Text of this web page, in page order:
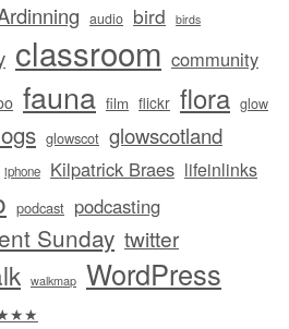
audio bird birds
classroom community
fauna film flickr flora glow
glowscot glowscotland
iphone Kilpatrick Braes lifeinlinks
podcast podcasting
Sunday twitter
walkmap WordPress